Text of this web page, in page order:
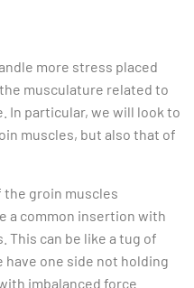
more stress placed
musculature related to
In particular, we will look to
muscles, but also that of
the groin muscles
a common insertion with
This can be like a tug of
one side not holding
imbalanced force